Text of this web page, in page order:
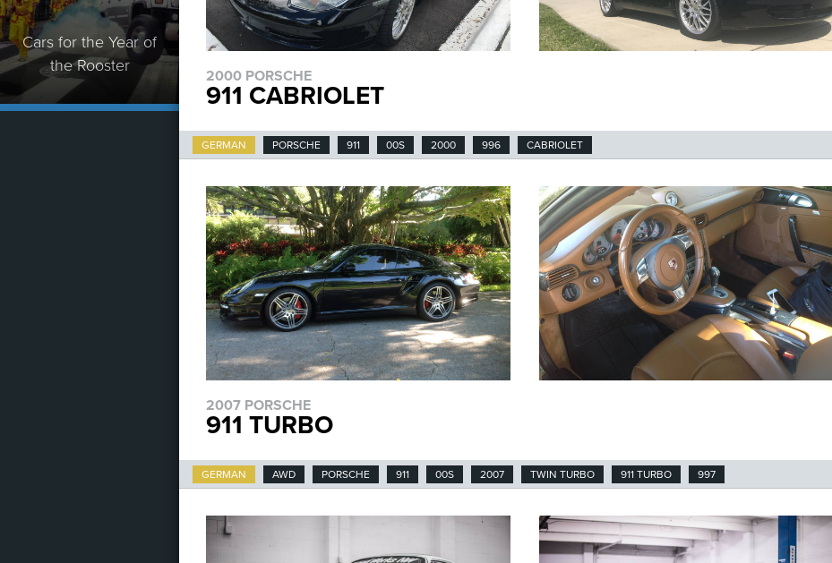
2000 PORSCHE
911 CABRIOLET
GERMAN PORSCHE 911 00S 2000 996 CABRIOLET
2007 PORSCHE
911 TURBO
GERMAN AWD PORSCHE 911 00S 2007 TWIN TURBO 911 TURBO 997
Cars for the Year of
the Rooster